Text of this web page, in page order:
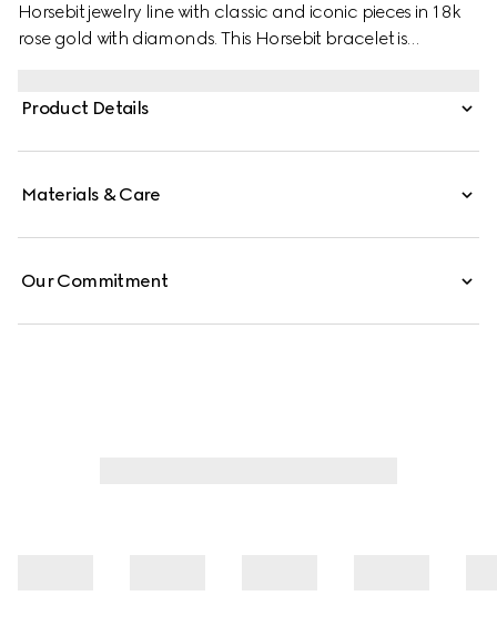
Horsebit jewelry line with classic and iconic pieces in 18k
rose gold with diamonds. This Horsebit bracelet is
Product Details
Materials & Care
Our Commitment